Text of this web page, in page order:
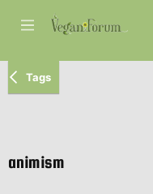
Tags
animism